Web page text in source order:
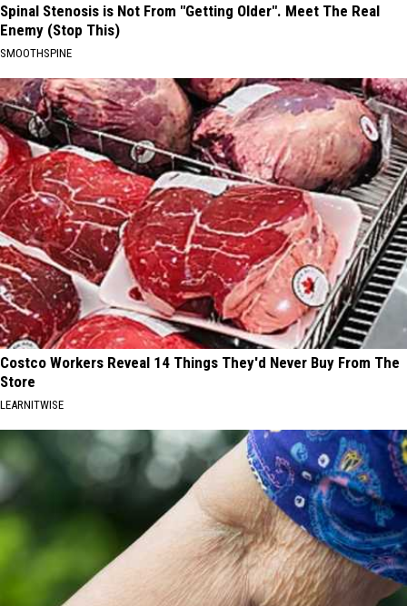
Spinal Stenosis is Not From "Getting Older". Meet The Real
Enemy (Stop This)
SMOOTHSPINE
Costco Workers Reveal 14 Things They'd Never Buy From The
Store
LEARNITWISE